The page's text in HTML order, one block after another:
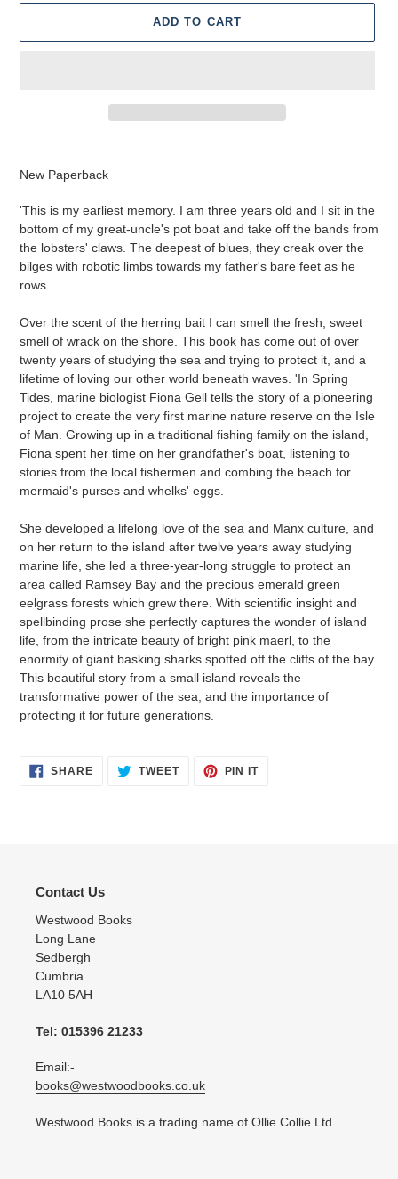
ADD TO CART
to
your
cart
New Paperback
'This is my earliest memory. I am three years old and I sit in the
bottom of my great-uncle's pot boat and take off the bands from
the lobsters' claws. The deepest of blues, they creak over the
bilges with robotic limbs towards my father's bare feet as he
rows.
Over the scent of the herring bait I can smell the fresh, sweet
smell of wrack on the shore. This book has come out of over
twenty years of studying the sea and trying to protect it, and a
lifetime of loving our other world beneath waves. 'In Spring
Tides, marine biologist Fiona Gell tells the story of a pioneering
project to create the very first marine nature reserve on the Isle
of Man. Growing up in a traditional fishing family on the island,
Fiona spent her time on her grandfather's boat, listening to
stories from the local fishermen and combing the beach for
mermaid's purses and whelks' eggs.
She developed a lifelong love of the sea and Manx culture, and
on her return to the island after twelve years away studying
marine life, she led a three-year-long struggle to protect an
area called Ramsey Bay and the precious emerald green
eelgrass forests which grew there. With scientific insight and
spellbinding prose she perfectly captures the wonder of island
life, from the intricate beauty of bright pink maerl, to the
enormity of giant basking sharks spotted off the cliffs of the bay.
This beautiful story from a small island reveals the
transformative power of the sea, and the importance of
protecting it for future generations.
SHARESHARE TWEETTWEET
PIN ITPIN
Contact Us
Westwood Books
Long Lane
Sedbergh
Cumbria
LA10 5AH
Tel: 015396 21233
Email:-
books@westwoodbooks.co.uk
Westwood Books is a trading name of Ollie Collie Ltd